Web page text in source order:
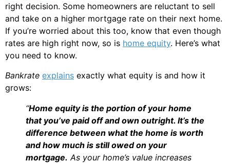
right decision. Some homeowners are reluctant to sell
and take on a higher mortgage rate on their next home.
If you’re worried about this too, know that even though
rates are high right now, so is home equity. Here’s what
you need to know.
Bankrate explains exactly what equity is and how it
grows:
“Home equity is the portion of your home
that you’ve paid off and own outright. It’s the
difference between what the home is worth
and how much is still owed on your
mortgage. As your home’s value increases